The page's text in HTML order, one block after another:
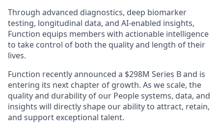
Through advanced diagnostics, deep biomarker
testing, longitudinal data, and AI-enabled insights,
Function equips members with actionable intelligence
to take control of both the quality and length of their
lives.
Function recently announced a $298M Series B and is
entering its next chapter of growth. As we scale, the
quality and durability of our People systems, data, and
insights will directly shape our ability to attract, retain,
and support exceptional talent.